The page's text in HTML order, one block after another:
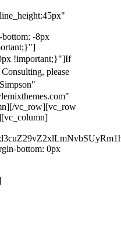
-8px
!important;}"]If
please
vc_row][vc_row
bottom: 0px